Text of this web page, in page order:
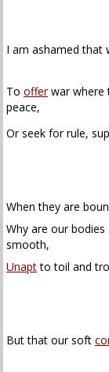
I am ashamed
To offerwar where
peace,
Or seek for rule,
When they are
Why are our
smooth,
Unaptto toil and
But that our soft